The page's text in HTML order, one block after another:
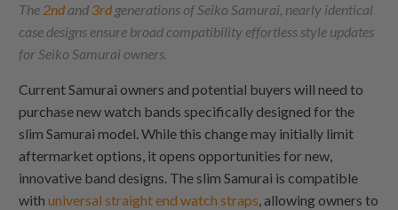
The 2ndand 3rd generations of Seiko Samurai, nearly identical
case designs ensure broad compatibility effortless style updates
for Seiko Samurai owners.
Current Samurai owners and potential buyers will need to
purchase new watch bands specifically designed for the
slim Samurai model. While this change may initially limit
aftermarket options, it opens opportunities for new,
innovative band designs. The slim Samurai is compatible
withuniversal straight end watch straps, allowing owners to